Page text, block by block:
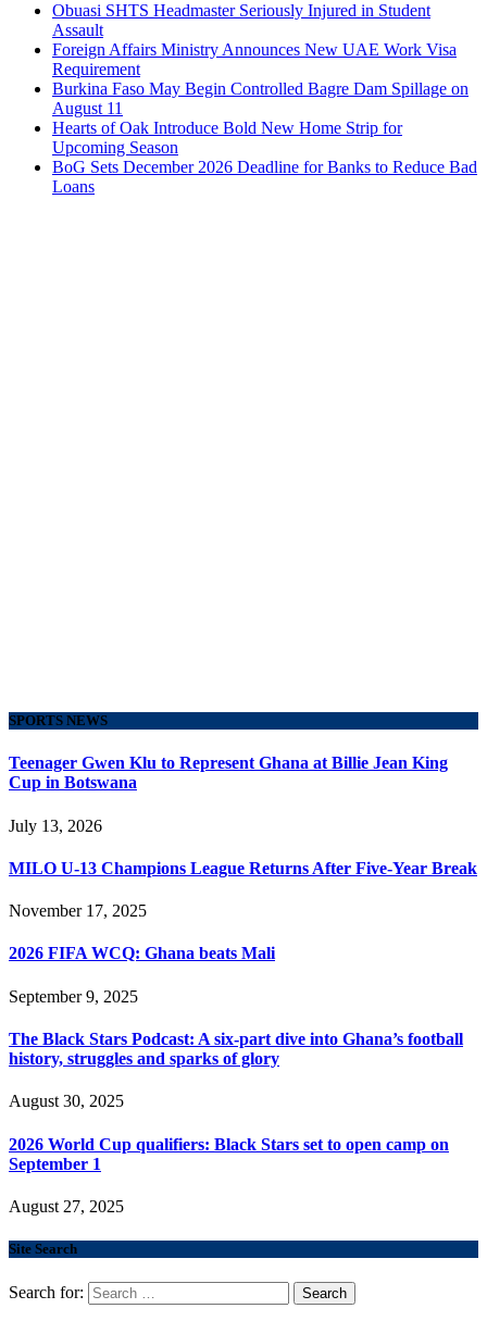
Obuasi SHTS Headmaster Seriously Injured in Student
Assault
Foreign Affairs Ministry Announces New UAE Work Visa
Requirement
Burkina Faso May Begin Controlled Bagre Dam Spillage on
August 11
Hearts of Oak Introduce Bold New Home Strip for
Upcoming Season
BoG Sets December 2026 Deadline for Banks to Reduce Bad
Loans
SPORTS NEWS
Teenager Gwen Klu to Represent Ghana at Billie Jean King
Cup in Botswana
July 13, 2026
MILO U-13 Champions League Returns After Five-Year Break
November 17, 2025
2026 FIFA WCQ: Ghana beats Mali
September 9, 2025
The Black Stars Podcast: A six-part dive into Ghana’s football
history, struggles and sparks of glory
August 30, 2025
2026 World Cup qualifiers: Black Stars set to open camp on
September 1
August 27, 2025
Site Search
Search for: